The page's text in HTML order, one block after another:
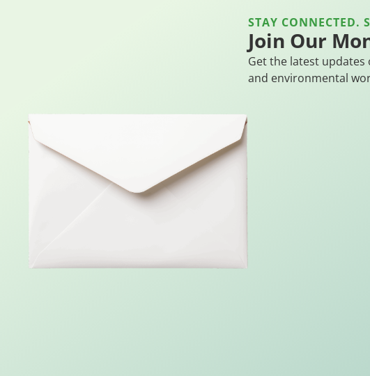
STAY CONNECTED.
Join Our
Get the latest
and environmental